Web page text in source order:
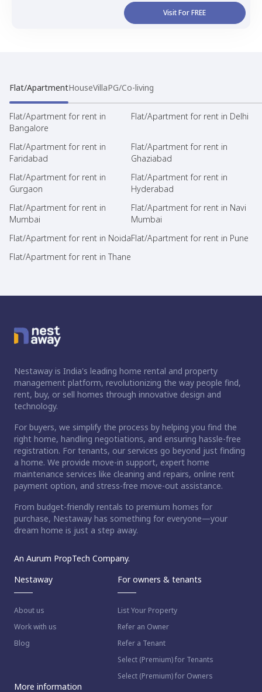
Visit For FREE
Flat/ApartmentHouseVillaPG/Co-living
Flat/Apartment for rent in
Bangalore
Flat/Apartment for rent in Delhi
Flat/Apartment for rent in
Faridabad
Flat/Apartment for rent in
Ghaziabad
Flat/Apartment for rent in
Gurgaon
Flat/Apartment for rent in
Hyderabad
Flat/Apartment for rent in
Mumbai
Flat/Apartment for rent in Navi
Mumbai
Flat/Apartment for rent in NoidaFlat/Apartment for rent in Pune
Flat/Apartment for rent in Thane
Nestaway is India's leading home rental and property
management platform, revolutionizing the way people find,
rent, buy, or sell homes through innovative design and
technology.
For buyers, we simplify the process by helping you find the
right home, handling negotiations, and ensuring hassle-free
registration. For tenants, our services go beyond just finding
a home. We provide move-in support, expert home
maintenance services like cleaning and repairs, online rent
payment option, and stress-free move-out assistance.
From budget-friendly rentals to premium homes for
purchase, Nestaway has something for everyone—your
dream home is just a step away.
An Aurum PropTech Company.
Nestaway
About us
Work with us
Blog
For owners & tenants
List Your Property
Refer an Owner
Refer a Tenant
Select (Premium) for Tenants
Select (Premium) for Owners
More information